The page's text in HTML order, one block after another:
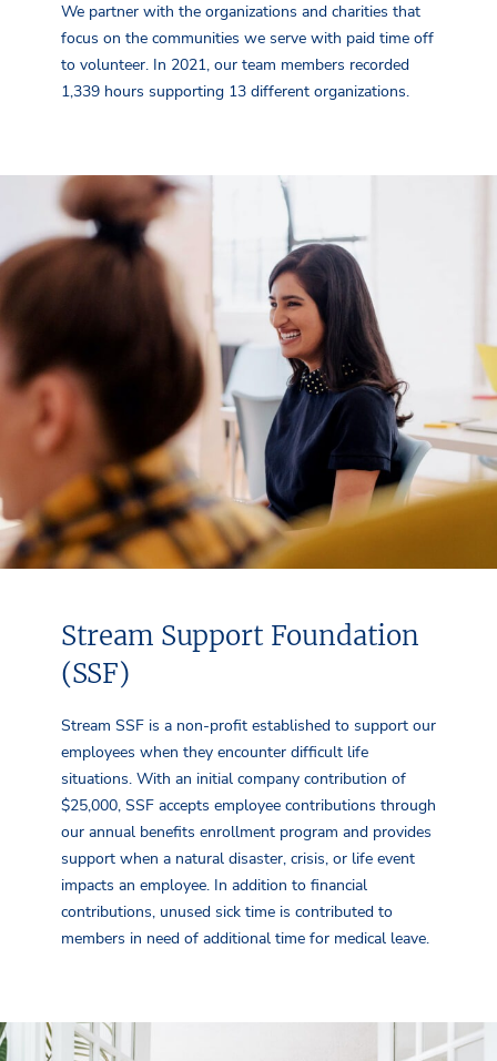
We partner with the organizations and charities that
focus on the communities we serve with paid time off
to volunteer. In 2021, our team members recorded
1,339 hours supporting 13 different organizations.
Stream Support Foundation
(SSF)
Stream SSF is a non-profit established to support our
employees when they encounter difficult life
situations. With an initial company contribution of
$25,000, SSF accepts employee contributions through
our annual benefits enrollment program and provides
support when a natural disaster, crisis, or life event
impacts an employee. In addition to financial
contributions, unused sick time is contributed to
members in need of additional time for medical leave.